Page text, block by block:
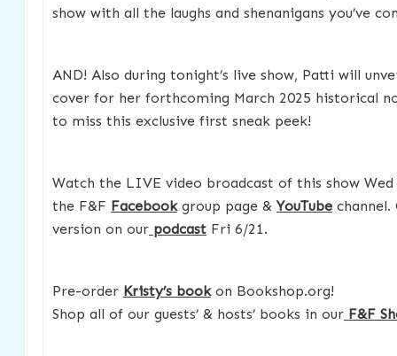
show with all the laughs and shenanigans you’ve
AND! Also during tonight’s live show, Patti will
cover for her forthcoming March 2025 historical
to miss this exclusive first sneak peek!
Watch the LIVE video broadcast of this show
the F&F Facebookgroup page &YouTubechannel.
version on our podcastFri 6/21.
Pre-order Kristy’s bookon Bookshop.org!
Shop all of our guests’ & hosts’ books in our F&F